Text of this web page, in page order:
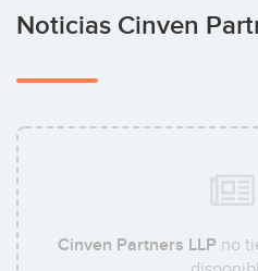
Noticias Cinven
Cinven Partners LLP no